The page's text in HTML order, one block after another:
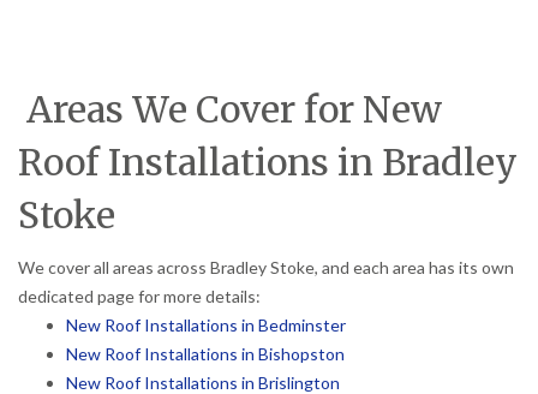
Areas We Cover for New
Roof Installations in Bradley
Stoke
We cover all areas across Bradley Stoke, and each area has its own
dedicated page for more details:
New Roof Installations in Bedminster
New Roof Installations in Bishopston
New Roof Installations in Brislington